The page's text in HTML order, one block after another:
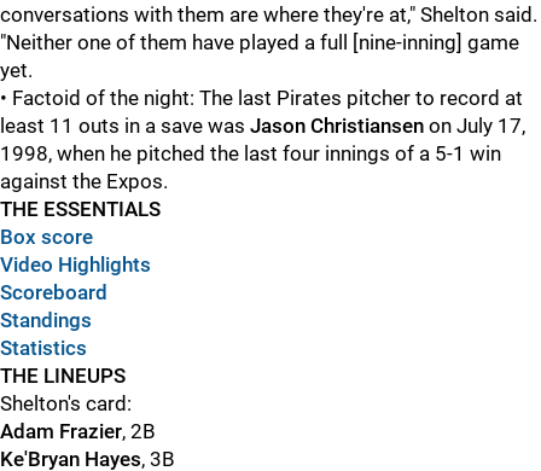
conversations with them are where they're at," Shelton said.
"Neither one of them have played a full [nine-inning] game
yet.
• Factoid of the night: The last Pirates pitcher to record at
least 11 outs in a save was Jason Christiansen on July 17,
1998, when he pitched the last four innings of a 5-1 win
against the Expos.
THE ESSENTIALS
Box score
Video Highlights
Scoreboard
Standings
Statistics
THE LINEUPS
Shelton's card:
Adam Frazier, 2B
Ke'Bryan Hayes, 3B